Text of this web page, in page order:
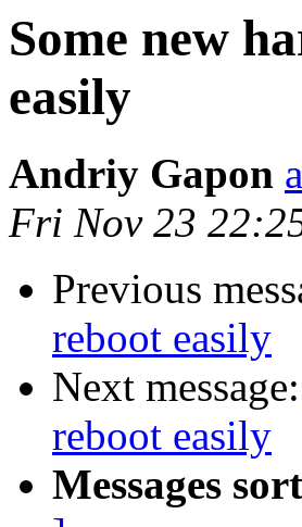
Some new
easily
Andriy Gapon
Fri Nov 23
Previous
reboot easily
Next message:
reboot easily
Messages